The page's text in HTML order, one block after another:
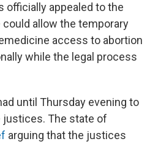
officially appealed to the
could allow the temporary
access to abortion
while the legal process
until Thursday evening to
The state of
arguing that the justices